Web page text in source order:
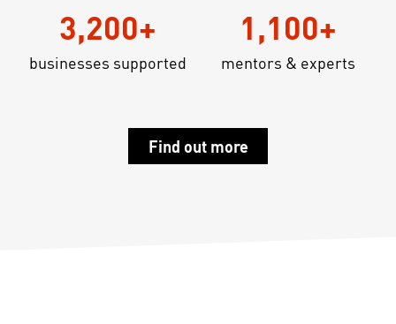
3,200+
businesses supported
1,100+
mentors & experts
Find out more